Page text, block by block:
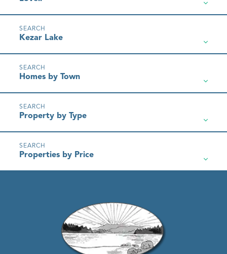
Kezar Lake
Homes by Town
Property by Type
Properties by Price